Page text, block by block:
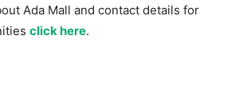
Ada Mall and contact details for
click here.